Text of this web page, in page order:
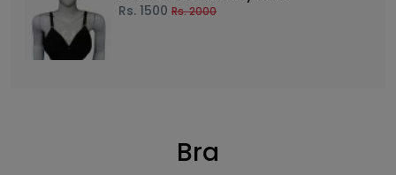
Rs. 1500 Rs.2000
Bra